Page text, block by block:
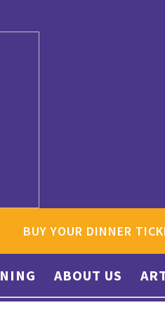
BUY YOUR DINNER
ABOUT US